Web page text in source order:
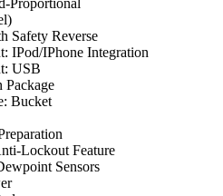
Proportional
Safety Reverse
IPod/IPhone Integration
USB
Package
Bucket
Lockout Feature
Sensors